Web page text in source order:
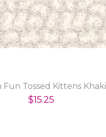
Fun Tossed Kittens Khaki
$15.25